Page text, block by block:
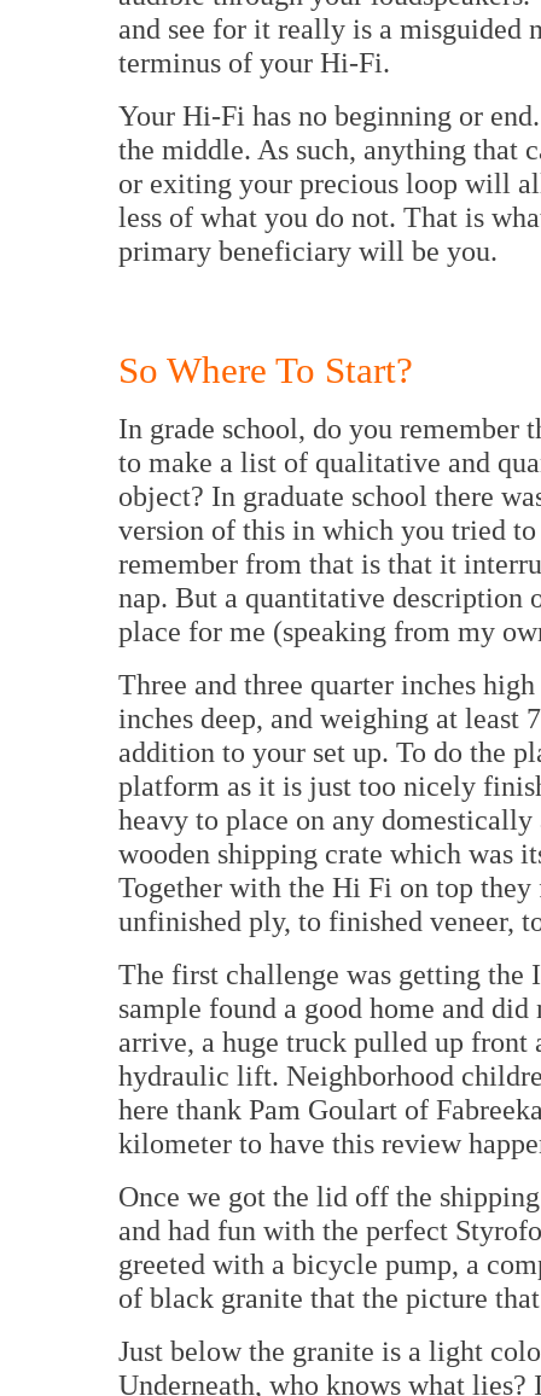
and see for it really is a misguided
terminus of your Hi-Fi.
Your Hi-Fi has no beginning or
the middle. As such, anything that
or exiting your precious loop will
less of what you do not. That is
primary beneficiary will be you.
So Where To Start?
In grade school, do you remember
to make a list of qualitative and
object? In graduate school there
version of this in which you tried
remember from that is that it
nap. But a quantitative description
place for me (speaking from my
Three and three quarter inches
inches deep, and weighing at least
addition to your set up. To do the
platform as it is just too nicely
heavy to place on any
wooden shipping crate which was
Together with the Hi Fi on top
unfinished ply, to finished veneer,
The first challenge was getting the
sample found a good home and
arrive, a huge truck pulled up front
hydraulic lift. Neighborhood
here thank Pam Goulart of
kilometer to have this review
Once we got the lid off the
and had fun with the perfect
greeted with a bicycle pump, a
of black granite that the picture
Just below the granite is a light
Underneath, who knows what